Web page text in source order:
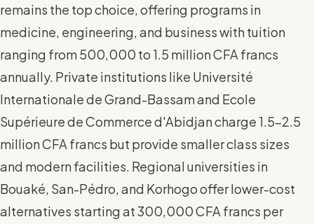
remains the top choice, offering programs in
medicine, engineering, and business with tuition
ranging from 500,000 to 1.5 million CFA francs
annually. Private institutions like Université
Internationale de Grand-Bassam and Ecole
Supérieure de Commerce d'Abidjan charge 1.5-2.5
million CFA francs but provide smaller class sizes
and modern facilities. Regional universities in
Bouaké, San-Pédro, and Korhogo offer lower-cost
alternatives starting at 300,000 CFA francs per